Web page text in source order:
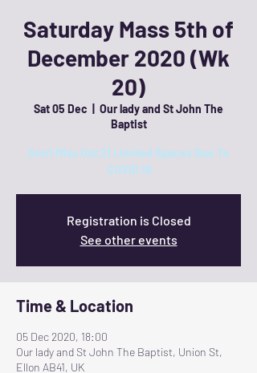
Saturday Mass 5th of
December 2020 (Wk
20)
Sat 05 Dec
Our lady and St John The
Baptist
Don't Miss Out 21 Limited Spaces Due To
COVID 19
Registration is Closed
See other events
Time & Location
05 Dec 2020, 18:00
Our lady and St John The Baptist, Union St,
Ellon AB41, UK